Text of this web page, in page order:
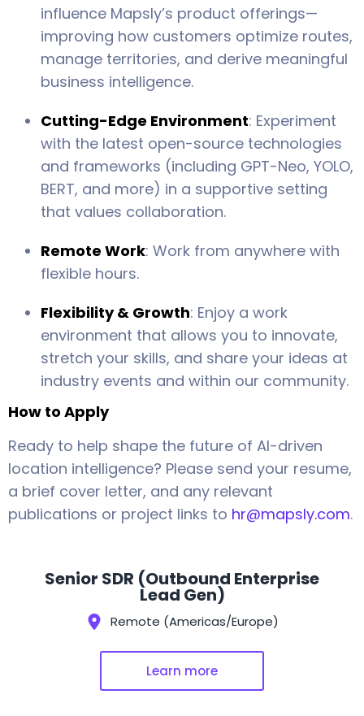
influence Mapsly’s product offerings—
improving how customers optimize routes,
manage territories, and derive meaningful
business intelligence.
Cutting-Edge Environment: Experiment
with the latest open-source technologies
and frameworks (including GPT-Neo, YOLO,
BERT, and more) in a supportive setting
that values collaboration.
Remote Work: Work from anywhere with
flexible hours.
Flexibility & Growth: Enjoy a work
environment that allows you to innovate,
stretch your skills, and share your ideas at
industry events and within our community.
How to Apply
Ready to help shape the future of AI-driven
location intelligence? Please send your resume,
a brief cover letter, and any relevant
publications or project links to hr@mapsly.com.
Senior SDR (Outbound Enterprise
Lead Gen)
Remote (Americas/Europe)
Learn more